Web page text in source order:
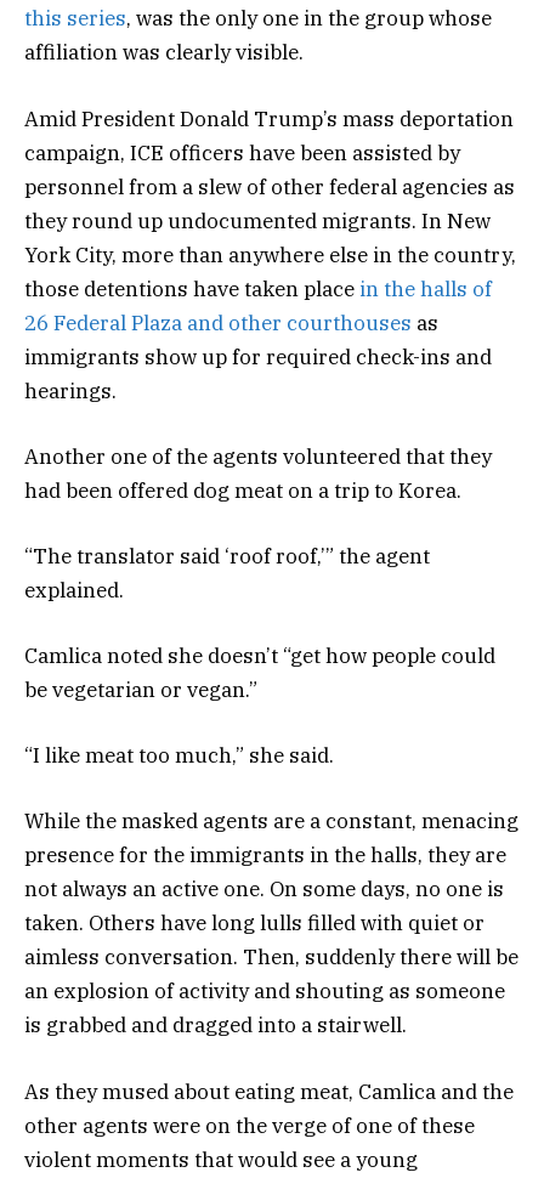
this series, was the only one in the group whose
affiliation was clearly visible.
Amid President Donald Trump’s mass deportation
campaign, ICE officers have been assisted by
personnel from a slew of other federal agencies as
they round up undocumented migrants. In New
York City, more than anywhere else in the country,
those detentions have taken place in the halls of
26 Federal Plaza and other courthouses as
immigrants show up for required check-ins and
hearings.
Another one of the agents volunteered that they
had been offered dog meat on a trip to Korea.
“The translator said ‘roof roof,’” the agent
explained.
Camlica noted she doesn’t “get how people could
be vegetarian or vegan.”
“I like meat too much,” she said.
While the masked agents are a constant, menacing
presence for the immigrants in the halls, they are
not always an active one. On some days, no one is
taken. Others have long lulls filled with quiet or
aimless conversation. Then, suddenly there will be
an explosion of activity and shouting as someone
is grabbed and dragged into a stairwell.
As they mused about eating meat, Camlica and the
other agents were on the verge of one of these
violent moments that would see a young